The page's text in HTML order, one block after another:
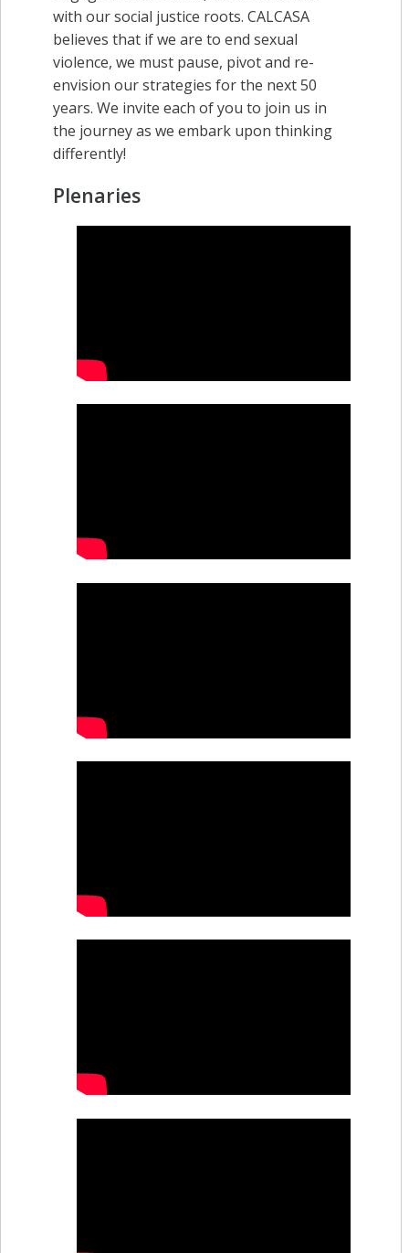
with our social justice roots. CALCASA
believes that if we are to end sexual
violence, we must pause, pivot and re-
envision our strategies for the next 50
years. We invite each of you to join us in
the journey as we embark upon thinking
differently!
Plenaries